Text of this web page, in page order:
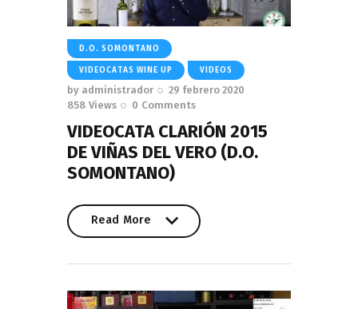
D.O. SOMONTANO
VIDEOCATAS WINE UP VIDEOS
by administrador
29 febrero 2020
858 Views 0 Comments
VIDEOCATA CLARIÓN 2015
DE VIÑAS DEL VERO (D.O.
SOMONTANO)
Read More